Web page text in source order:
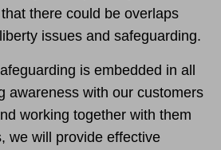
there could be overlaps
issues and safeguarding.
is embedded in all
awareness with our customers
working together with them
we will provide effective